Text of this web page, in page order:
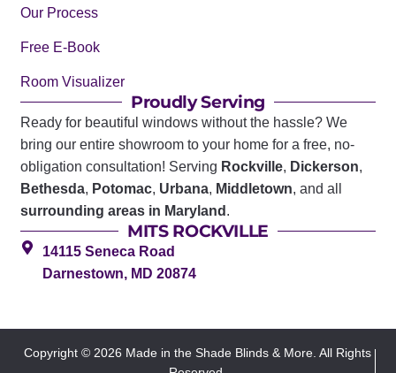
Our Process
Free E-Book
Room Visualizer
Proudly Serving
Ready for beautiful windows without the hassle? We
bring our entire showroom to your home for a free, no-
obligation consultation! Serving Rockville, Dickerson,
Bethesda, Potomac, Urbana, Middletown, and all
surrounding areas in Maryland .
MITS ROCKVILLE
14115 Seneca Road
Darnestown, MD 20874
Copyright © 2026 Made in the Shade Blinds & More. All Rights